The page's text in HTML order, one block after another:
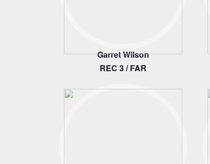
Garret Wilson
REC 3 / FAR